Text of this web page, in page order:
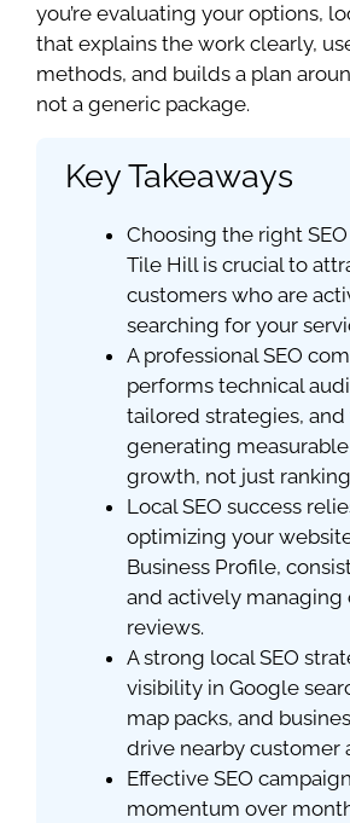
you’re evaluating your options,
that explains the work clearly,
methods, and builds a plan
not a generic package.
Key Takeaways
Choosing the right
Tile Hill is crucial to
customers who are
searching for your
A professional SEO
performs technical
tailored strategies, and
generating
growth, not just
Local SEO success
optimizing your
Business Profile,
and actively managing
reviews.
A strong local SEO
visibility in Google
map packs, and
drive nearby customer
Effective SEO
momentum over